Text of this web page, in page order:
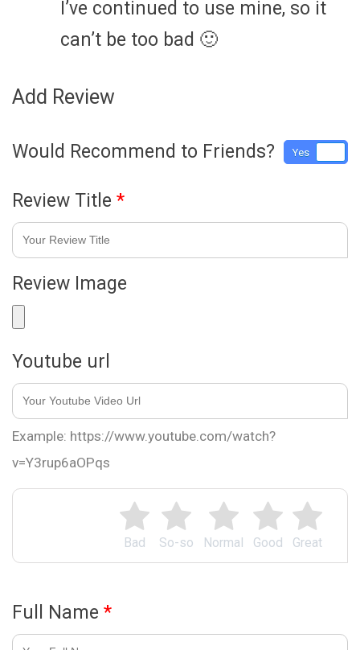
I’ve continued to use mine, so it
can’t be too bad 🙂
Add Review
Great
Good
Normal
So-so
Bad
Would Recommend to Friends? Yes
Review Title *
Review Image
Youtube url
Example: https://www.youtube.com/watch?
v=Y3rup6aOPqs
Full Name *